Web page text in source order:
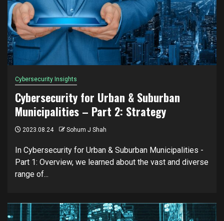
Cybersecurity Insights
Cybersecurity for Urban & Suburban
Municipalities – Part 2: Strategy
2023.08.24 Sohum J Shah
In Cybersecurity for Urban & Suburban Municipalities -
Part 1: Overview, we learned about the vast and diverse
range of...